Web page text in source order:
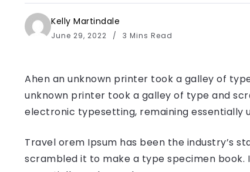
Kelly Martindale
June 29, 2022 3 Mins Read
Ahen an unknown printer took a galley of
unknown printer took a galley of type and
electronic typesetting, remaining essentially
Travel orem Ipsum has been the industry’s
scrambled it to make a type specimen